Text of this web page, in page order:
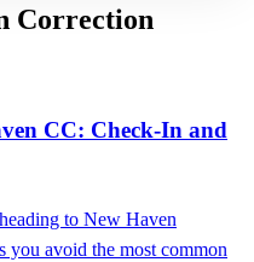
Correction
CC: Check-In and
to New Haven
you avoid the most common